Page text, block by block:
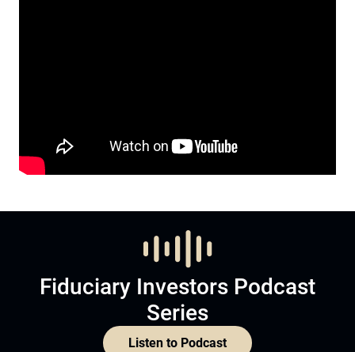
Fiduciary Investors Podcast
Series
Listen to Podcast